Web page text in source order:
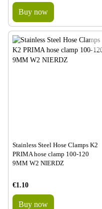
Buy now
Stainless Steel Hose Clamps K2
PRIMA hose clamp 100-120
9MM W2 NIERDZ
€1.10
Buy now